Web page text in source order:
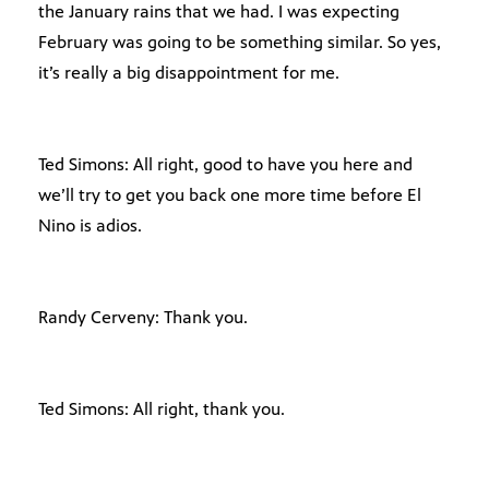
the January rains that we had. I was expecting
February was going to be something similar. So yes,
it’s really a big disappointment for me.
Ted Simons: All right, good to have you here and
we’ll try to get you back one more time before El
Nino is adios.
Randy Cerveny: Thank you.
Ted Simons: All right, thank you.